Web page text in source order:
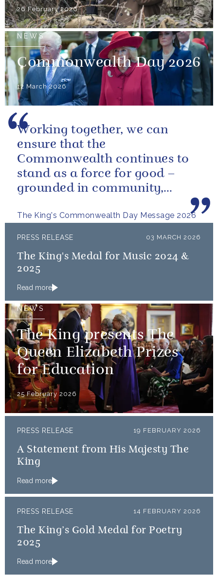
26 February 2026
NEWS
Commonwealth Day 2026
12 March 2026
The King's Commonwealth Day Message 2026
Working together, we can
ensure that the
Commonwealth continues to
stand as a force for good –
grounded in community,
restorative sustainability that...
PRESS RELEASE 03 MARCH 2026
The King's Medal for Music 2024 &
2025
Read more
NEWS
The King presents The
Queen Elizabeth Prizes
for Education
25 February 2026
PRESS RELEASE 19 FEBRUARY 2026
A Statement from His Majesty The
King
Read more
PRESS RELEASE 14 FEBRUARY 2026
The King’s Gold Medal for Poetry
2025
Read more